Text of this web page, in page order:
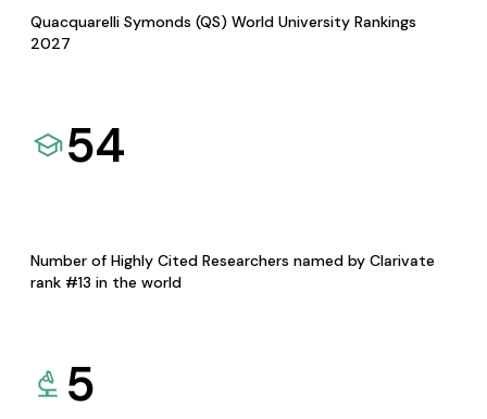
Quacquarelli Symonds (QS) World University Rankings
2027
54
Number of Highly Cited Researchers named by Clarivate
rank #13 in the world
5